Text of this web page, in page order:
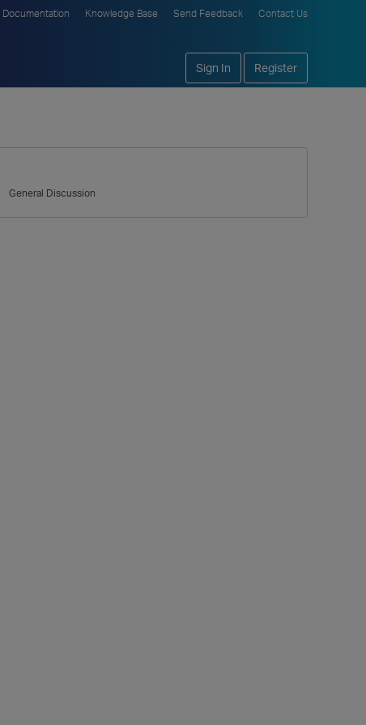
Documentation Knowledge Base Send Feedback Contact Us
Sign In Register
General Discussion